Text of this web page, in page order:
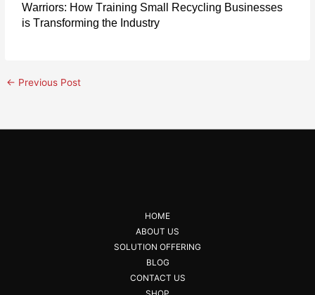
Warriors: How Training Small Recycling Businesses
is Transforming the Industry
← Previous Post
HOME
ABOUT US
SOLUTION OFFERING
BLOG
CONTACT US